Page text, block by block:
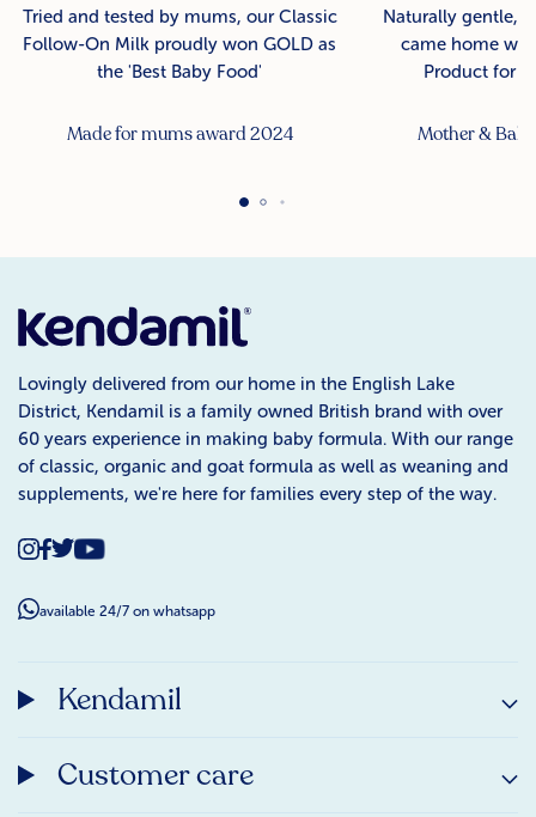
Tried and tested by mums, our Classic
Follow-On Milk proudly won GOLD as
the 'Best Baby Food'
Made for mums award 2024
Naturally gentle,
came home
Product for
Mother &
Lovingly delivered from our home in the English Lake
District, Kendamil is a family owned British brand with over
60 years experience in making baby formula. With our range
of classic, organic and goat formula as well as weaning and
supplements, we're here for families every step of the way.
available 24/7 on whatsapp
Kendamil
Customer care